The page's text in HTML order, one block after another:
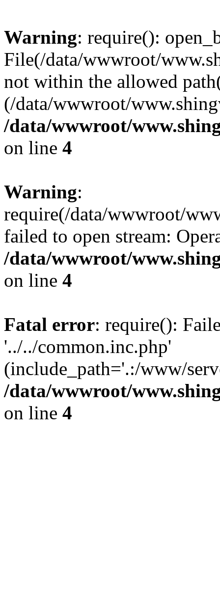
Warning: require():
File(/data/wwwroot/
not within the allowed
(/data/wwwroot/
/data/wwwroot/
on line 4
Warning:
require(/data/wwwroot/
failed to open stream:
/data/wwwroot/
on line 4
Fatal error: require():
'../../common.inc.php'
(include_path='.:/www/
/data/wwwroot/
on line 4